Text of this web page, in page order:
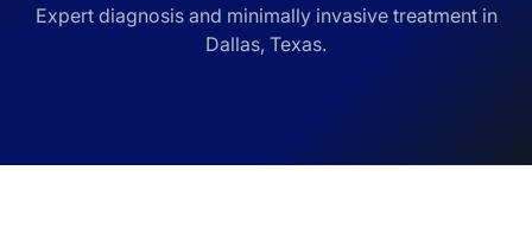
Expert diagnosis and minimally invasive treatment in
Dallas, Texas.